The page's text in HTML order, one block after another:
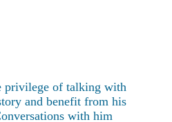
privilege of talking with
and benefit from his
with him